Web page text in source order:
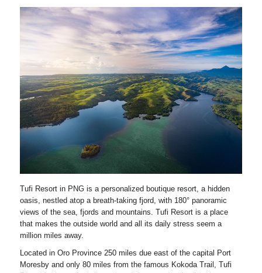
Tufi Resort in PNG is a personalized boutique resort, a hidden
oasis, nestled atop a breath-taking fjord, with 180° panoramic
views of the sea, fjords and mountains. Tufi Resort is a place
that makes the outside world and all its daily stress seem a
million miles away.
Located in Oro Province 250 miles due east of the capital Port
Moresby and only 80 miles from the famous Kokoda Trail, Tufi